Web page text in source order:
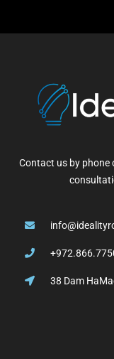
Contact us by phone
38 Dam